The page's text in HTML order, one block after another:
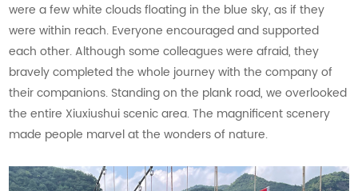
were a few white clouds floating in the blue sky, as if they
were within reach. Everyone encouraged and supported
each other. Although some colleagues were afraid, they
bravely completed the whole journey with the company of
their companions. Standing on the plank road, we overlooked
the entire Xiuxiushui scenic area. The magnificent scenery
made people marvel at the wonders of nature.